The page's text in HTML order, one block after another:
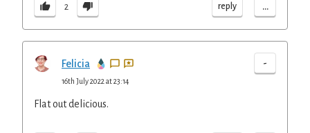
2 reply ...
Felicia -
16th July 2022 at 23:14
Flat out delicious.